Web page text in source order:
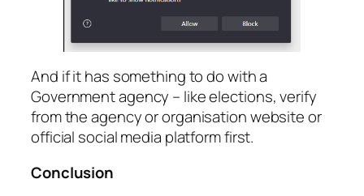
And if it has something to do with a
Government agency – like elections, verify
from the agency or organisation website or
official social media platform first.
Conclusion